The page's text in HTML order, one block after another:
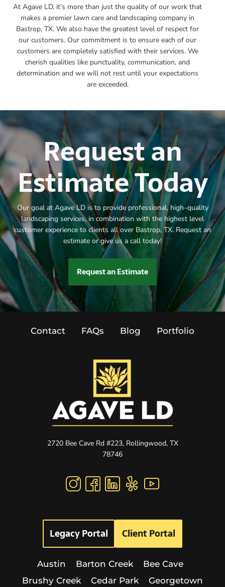
At Agave LD, it’s more than just the quality of our work that
makes a premier lawn care and landscaping company in
Bastrop, TX. We also have the greatest level of respect for
our customers. Our commitment is to ensure each of our
customers are completely satisfied with their services. We
cherish qualities like punctuality, communication, and
determination and we will not rest until your expectations
are exceeded.
Request an
Estimate Today
Our goal at Agave LD is to provide professional, high–quality
landscaping services, in combination with the highest level
customer experience to clients all over Bastrop, TX. Request an
estimate or give us a call today!
Request an Estimate
Contact FAQs Blog Portfolio
2720 Bee Cave Rd #223, Rollingwood, TX
78746
Legacy Portal Client Portal
Austin Barton Creek
Bee Cave
Brushy Creek
Cedar Park Georgetown